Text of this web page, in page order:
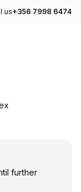
us+356 7998 6474
further